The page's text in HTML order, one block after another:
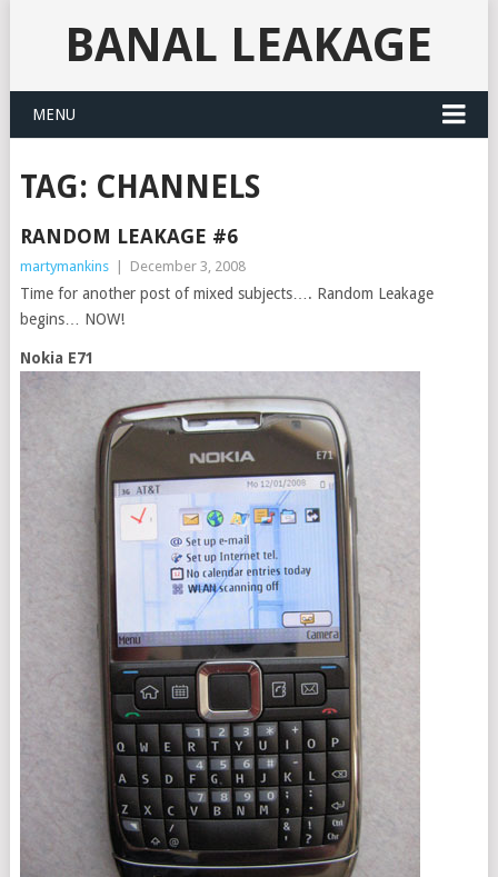
BANAL LEAKAGE
MENU
TAG: CHANNELS
RANDOM LEAKAGE #6
martymankins December 3, 2008
Time for another post of mixed subjects…. Random Leakage
begins… NOW!
Nokia E71